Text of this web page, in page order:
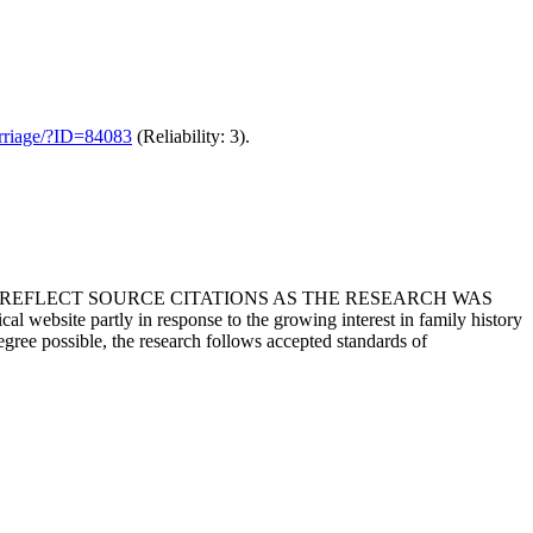
?ID=84083 (Reliability: 3).
SOURCE CITATIONS AS THE RESEARCH WAS
website partly in response to the growing interest in family history
possible, the research follows accepted standards of